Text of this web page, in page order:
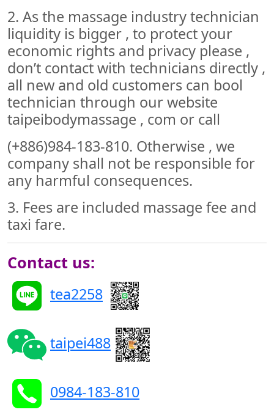
2. As the massage industry technician
liquidity is bigger , to protect your
economic rights and privacy please ,
don’t contact with technicians directly ,
all new and old customers can bool
technician through our website
taipeibodymassage , com or call
(+886)984-183-810. Otherwise , we
company shall not be responsible for
any harmful consequences.
3. Fees are included massage fee and
taxi fare.
Contact us:
tea2258
taipei488
0984-183-810